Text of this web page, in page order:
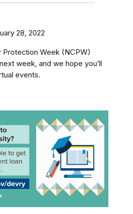
28, 2022
Protection Week (NCPW)
week, and we hope you’ll
events.